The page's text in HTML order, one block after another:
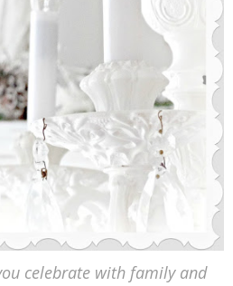
celebrate with family and